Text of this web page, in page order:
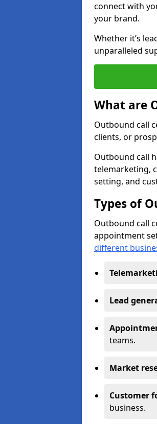
connect with
your brand.
Whether it’s
unparalleled
What are
Outbound call
clients, or
Outbound call
telemarketing,
setting, and
Types of
Outbound call
appointment
different
Lead
teams.
Market
Customer
business.